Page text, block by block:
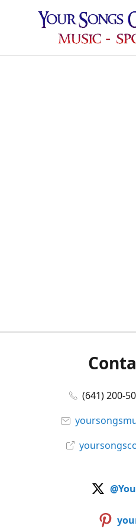
(641) 200-